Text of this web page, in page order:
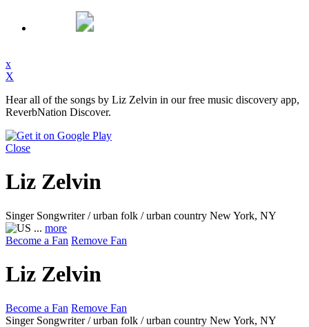
x
X
Hear all of the songs by Liz Zelvin in our free music discovery app,
ReverbNation Discover.
Close
Liz Zelvin
Singer Songwriter / urban folk / urban country New York, NY
... more
Become a Fan Remove Fan
Liz Zelvin
Become a Fan Remove Fan
Singer Songwriter / urban folk / urban country New York, NY